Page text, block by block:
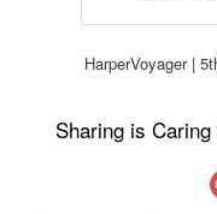
HarperVoyager |
Sharing is